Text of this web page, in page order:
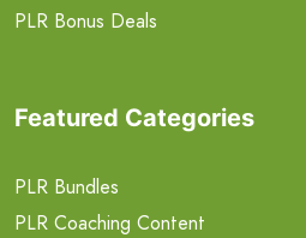
PLR Bonus Deals
Featured Categories
PLR Bundles
PLR Coaching Content